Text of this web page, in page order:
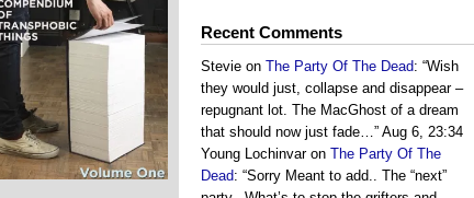
Recent Comments
Stevie on The Party Of The Dead: “Wish
they would just, collapse and disappear –
repugnant lot. The MacGhost of a dream
that should now just fade…” Aug 6, 23:34
Young Lochinvaron The Party Of The
Dead: “Sorry Meant to add.. The “next”